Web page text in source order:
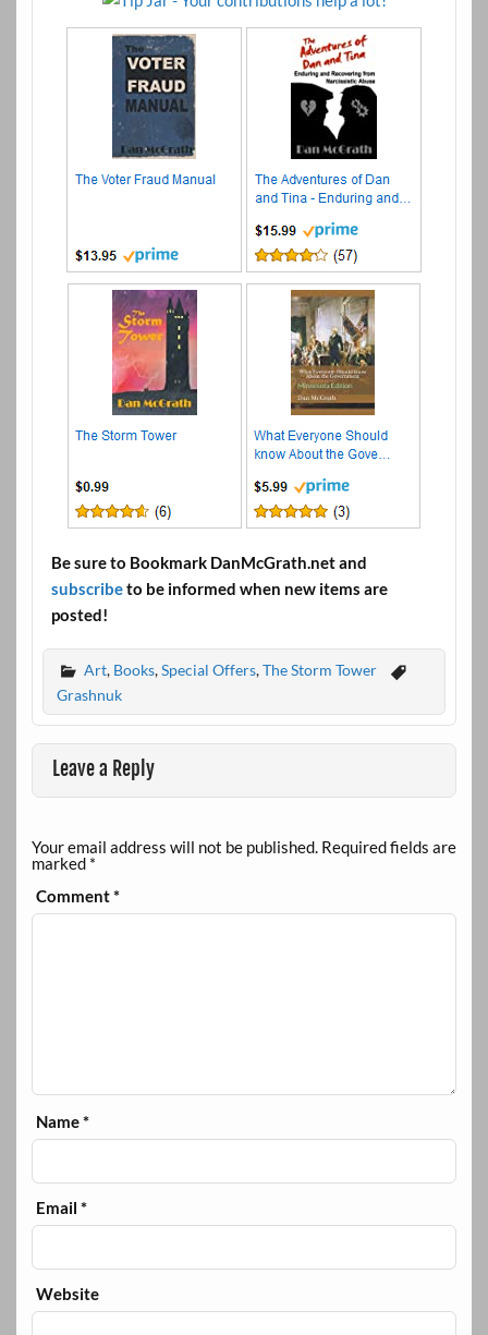
Be sure to Bookmark DanMcGrath.net and
subscribeto be informed when new items are
posted!
Art, Books,Special Offers,The Storm Tower
Grashnuk
Leave a Reply
Your email address will not be published. Required fields are
marked *
Comment*
Name*
Email*
Website